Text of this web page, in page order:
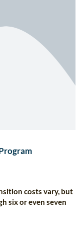
costs vary, but
six or even seven